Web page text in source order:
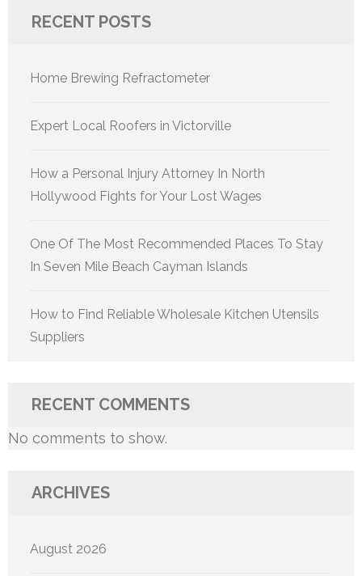
RECENT POSTS
Home Brewing Refractometer
Expert Local Roofers in Victorville
How a Personal Injury Attorney In North
Hollywood Fights for Your Lost Wages
One Of The Most Recommended Places To Stay
In Seven Mile Beach Cayman Islands
How to Find Reliable Wholesale Kitchen Utensils
Suppliers
RECENT COMMENTS
No comments to show.
ARCHIVES
August 2026